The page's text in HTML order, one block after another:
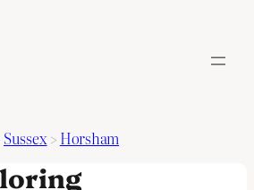
Sussex> Horsham